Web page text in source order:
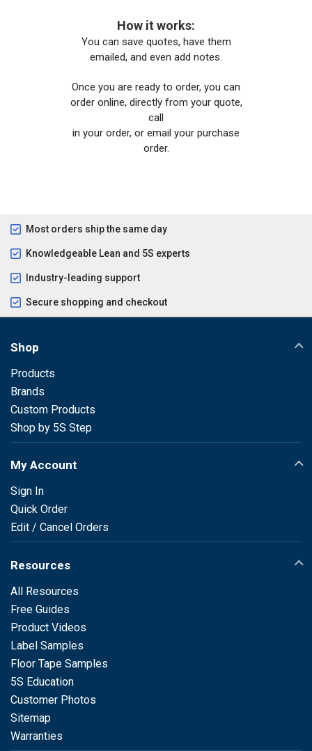
How it works:
You can save quotes, have them
emailed, and even add notes.
Once you are ready to order, you can
order online, directly from your quote,
call
in your order, or email your purchase
order.
Most orders ship the same day
Knowledgeable Lean and 5S experts
Industry-leading support
Secure shopping and checkout
Shop
Products
Brands
Custom Products
Shop by 5S Step
My Account
Sign In
Quick Order
Edit / Cancel Orders
Resources
All Resources
Free Guides
Product Videos
Label Samples
Floor Tape Samples
5S Education
Customer Photos
Sitemap
Warranties